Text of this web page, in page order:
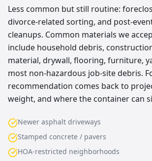
Less common but still routine:
divorce-related sorting, and post-
cleanups. Common materials we
include household debris,
material, drywall, flooring, furniture,
most non-hazardous job-site debris.
recommendation comes back to
weight, and where the container can
Newer asphalt driveways
Stamped concrete / pavers
HOA-restricted neighborhoods